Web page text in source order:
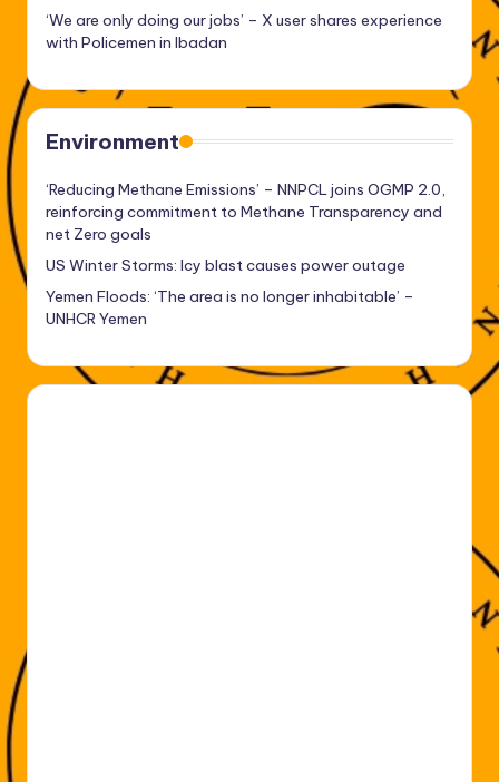
‘We are only doing our jobs’ – X user shares experience
with Policemen in Ibadan
Environment
‘Reducing Methane Emissions’ – NNPCL joins OGMP 2.0,
reinforcing commitment to Methane Transparency and
net Zero goals
US Winter Storms: Icy blast causes power outage
Yemen Floods: ‘The area is no longer inhabitable’ –
UNHCR Yemen